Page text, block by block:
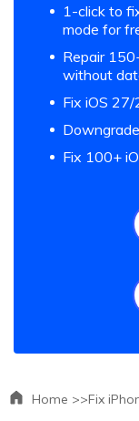
1-click to
mode for
Repair
without
Fix iOS
Fix 100+
Home >>Fix